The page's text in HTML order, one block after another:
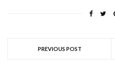
PREVIOUS POST